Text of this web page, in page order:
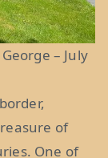
– July
of
One of